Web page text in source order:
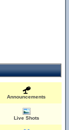
Announcements
Live Shots